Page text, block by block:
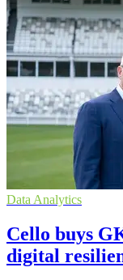
Data Analytics
Cello buys
digital